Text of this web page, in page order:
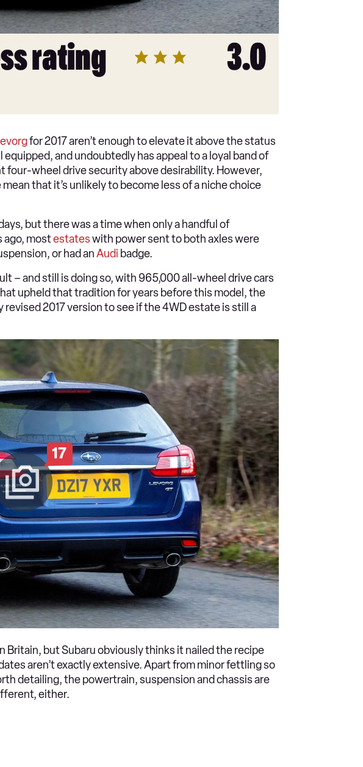
rating 3.0
for 2017 aren’t enough to elevate it above the status
and undoubtedly has appeal to a loyal band of
four-wheel drive security above desirability. However,
that it’s unlikely to become less of a niche choice
but there was a time when only a handful of
ago, mostestateswith power sent to both axles were
or had anAudi badge.
– and still is doing so, with 965,000 all-wheel drive cars
upheld that tradition for years before this model, the
revised 2017 version to see if the 4WD estate is still a
17
Britain, but Subaru obviously thinks it nailed the recipe
aren’t exactly extensive. Apart from minor fettling so
detailing, the powertrain, suspension and chassis are
either.